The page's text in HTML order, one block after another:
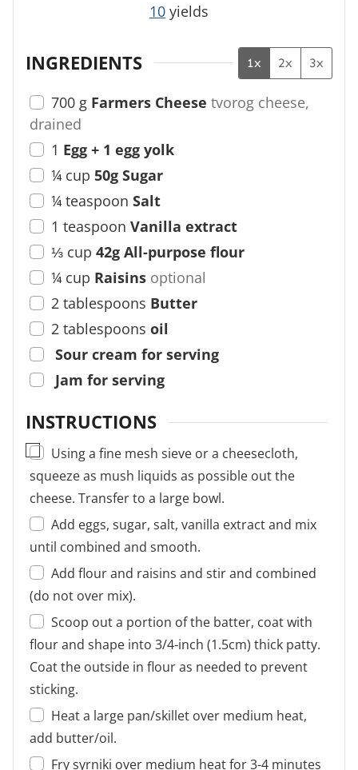
10 yields
INGREDIENTS 1x 2x 3x
700 g Farmers Cheese tvorog cheese,
drained
1 Egg + 1 egg yolk
¼ cup 50g Sugar
¼ teaspoon Salt
1 teaspoon Vanilla extract
⅓ cup 42g All-purpose flour
¼ cup Raisins optional
2 tablespoons Butter
2 tablespoons oil
Sour cream for serving
Jam for serving
INSTRUCTIONS
▢
Using a fine mesh sieve or a cheesecloth,
squeeze as mush liquids as possible out the
cheese. Transfer to a large bowl.
Add eggs, sugar, salt, vanilla extract and mix
until combined and smooth.
Add flour and raisins and stir and combined
(do not over mix).
Scoop out a portion of the batter, coat with
flour and shape into 3/4-inch (1.5cm) thick patty.
Coat the outside in flour as needed to prevent
sticking.
Heat a large pan/skillet over medium heat,
add butter/oil.
Fry syrniki over medium heat for 3-4 minutes